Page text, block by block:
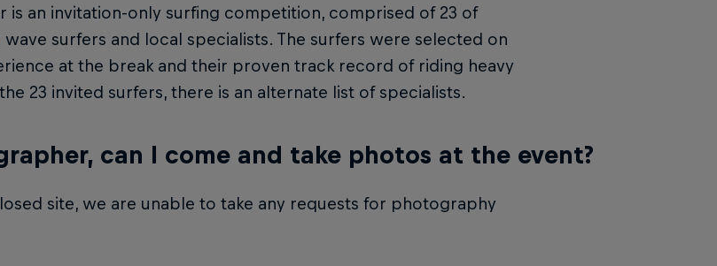
is an invitation-only surfing competition, comprised of 23 of
surfers and local specialists. The surfers were selected on
at the break and their proven track record of riding heavy
23 invited surfers, there is an alternate list of specialists.
can I come and take photos at the event?
site, we are unable to take any requests for photography